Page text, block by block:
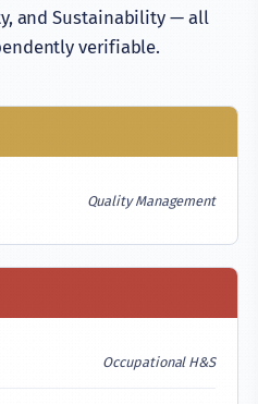
and Sustainability — all
verifiable.
Quality Management
Occupational H&S